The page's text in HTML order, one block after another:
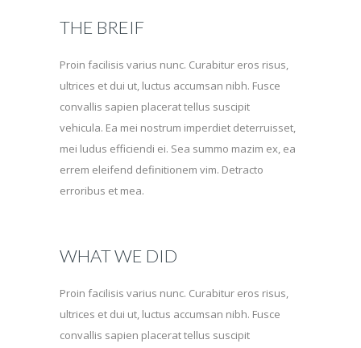
THE BREIF
Proin facilisis varius nunc. Curabitur eros risus,
ultrices et dui ut, luctus accumsan nibh. Fusce
convallis sapien placerat tellus suscipit
vehicula. Ea mei nostrum imperdiet deterruisset,
mei ludus efficiendi ei. Sea summo mazim ex, ea
errem eleifend definitionem vim. Detracto
erroribus et mea.
WHAT WE DID
Proin facilisis varius nunc. Curabitur eros risus,
ultrices et dui ut, luctus accumsan nibh. Fusce
convallis sapien placerat tellus suscipit